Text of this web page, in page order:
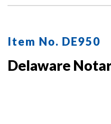
Item No. DE950
Delaware